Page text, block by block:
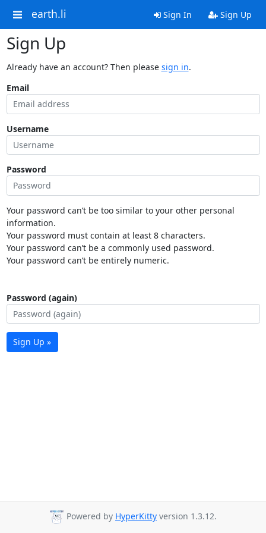
earth.li Sign In Sign Up
Sign Up
Already have an account? Then please sign in.
Email
Username
Password
Your password can’t be too similar to your other personal
information.
Your password must contain at least 8 characters.
Your password can’t be a commonly used password.
Your password can’t be entirely numeric.
Password (again)
Sign Up »
Powered by HyperKitty version 1.3.12.